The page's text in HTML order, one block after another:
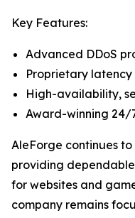
Key Features:
Advanced DDoS
Proprietary
High-availability,
Award-winning 24/
AleForge continues
providing
for websites and
company remains